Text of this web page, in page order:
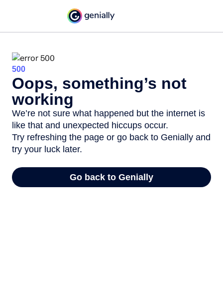
500
Oops, something’s not
working
We’re not sure what happened but the internet is
like that and unexpected hiccups occur.
Try refreshing the page or go back to Genially and
try your luck later.
Go back to Genially